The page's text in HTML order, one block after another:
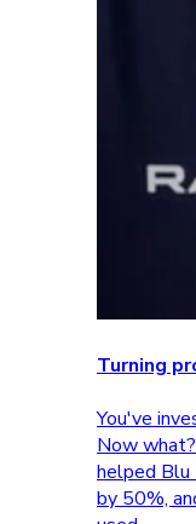
Turning
You've
Now
helped Blu
by 50%,